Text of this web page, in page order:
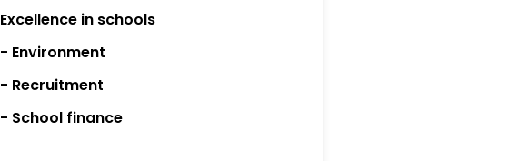
Excellence in schools
- Environment
- Recruitment
- School finance